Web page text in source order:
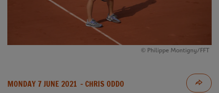
© Philippe Montigny/FFT
MONDAY 7 JUNE 2021 - CHRIS ODDO